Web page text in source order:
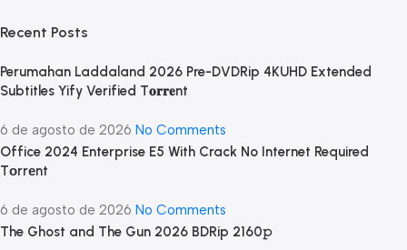
Recent Posts
Perumahan Laddaland 2026 Pre-DVDRip 4KUHD Extended
Subtitles Yify Verified T𝐨𝐫𝐫𝐞nt
6 de agosto de 2026 No Comments
Office 2024 Enterprise E5 With Crack No Internet Required
Tоrrеnt
6 de agosto de 2026 No Comments
The Ghost and The Gun 2026 BDRip 2160𝚙